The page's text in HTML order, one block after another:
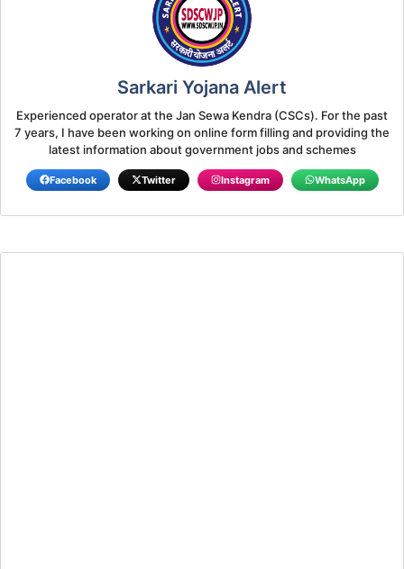
Sarkari Yojana Alert
Experienced operator at the Jan Sewa Kendra (CSCs). For the past
7 years, I have been working on online form filling and providing the
latest information about government jobs and schemes
Facebook Twitter Instagram WhatsApp